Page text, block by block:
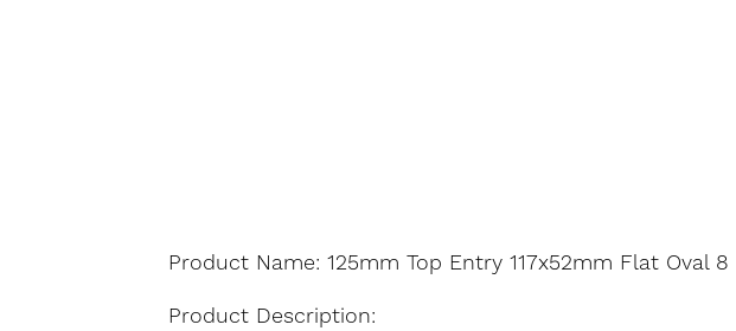
Product Name: 125mm Top Entry 117x52mm Flat Oval
Product Description: